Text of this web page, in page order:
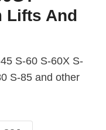
Lifts And
S-60 S-60X S-
S-85 and other